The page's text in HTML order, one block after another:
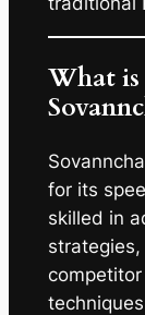
What
for its
skilled in